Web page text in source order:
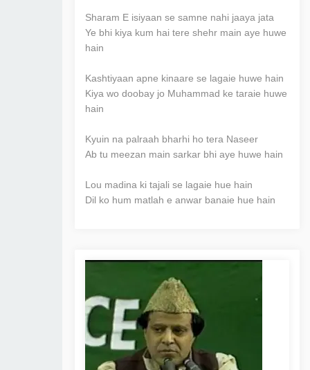
Sharam E isiyaan se samne nahi jaaya jata
Ye bhi kiya kum hai tere shehr main aye huwe
hain
Kashtiyaan apne kinaare se lagaie huwe hain
Kiya wo doobay jo Muhammad ke taraie huwe
hain
Kyuin na palraah bharhi ho tera Naseer
Ab tu meezan main sarkar bhi aye huwe hain
Lou madina ki tajali se lagaie hue hain
Dil ko hum matlah e anwar banaie hue hain